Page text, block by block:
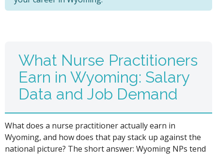
What Nurse Practitioners
Earn in Wyoming: Salary
Data and Job Demand
What does a nurse practitioner actually earn in
Wyoming, and how does that pay stack up against the
national picture? The short answer: Wyoming NPs tend